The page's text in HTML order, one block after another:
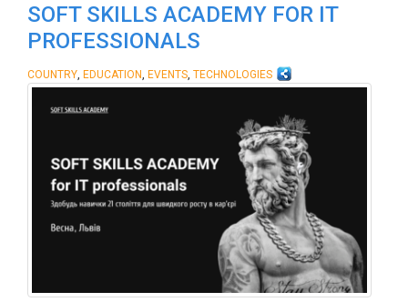
SOFT SKILLS ACADEMY FOR IT
PROFESSIONALS
COUNTRY EDUCATION EVENTS TECHNOLOGIES